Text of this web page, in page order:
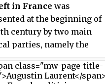
He had a degree in
and worked as a high
teacher, while also being
in organizational works
to veterans' affairs,
and politics.
in France was
at the beginning of
century by two main
parties, namely the
Party and the French